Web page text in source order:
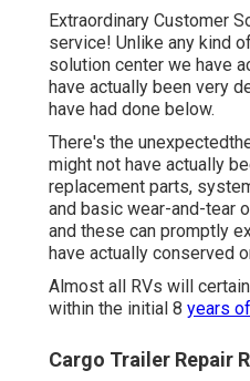
Extraordinary Customer
service! Unlike any kind
solution center we have
have actually been very
have had done below.
There's the
might not have actually
replacement parts,
and basic wear-and-tear
and these can promptly
have actually conserved
Almost all RVs will
within the initial 8 years of
Cargo Trailer Repair